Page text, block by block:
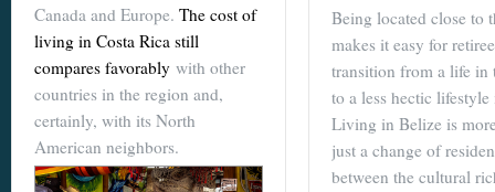
Canada and Europe. The cost of
living in Costa Rica still
compares favorably with other
countries in the region and,
certainly, with its North
American neighbors.
Being located close to
makes it easy for
transition from a life in
to a less hectic
Living in Belize is
just a change of
between the cultural